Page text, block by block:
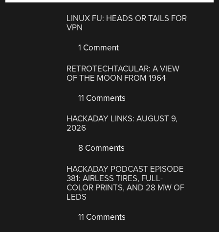
LINUX FU: HEADS OR TAILS FOR
VPN
1 Comment
RETROTECHTACULAR: A VIEW
OF THE MOON FROM 1964
11 Comments
HACKADAY LINKS: AUGUST 9,
2026
8 Comments
HACKADAY PODCAST EPISODE
381: AIRLESS TIRES, FULL-
COLOR PRINTS, AND 28 MW OF
LEDS
11 Comments